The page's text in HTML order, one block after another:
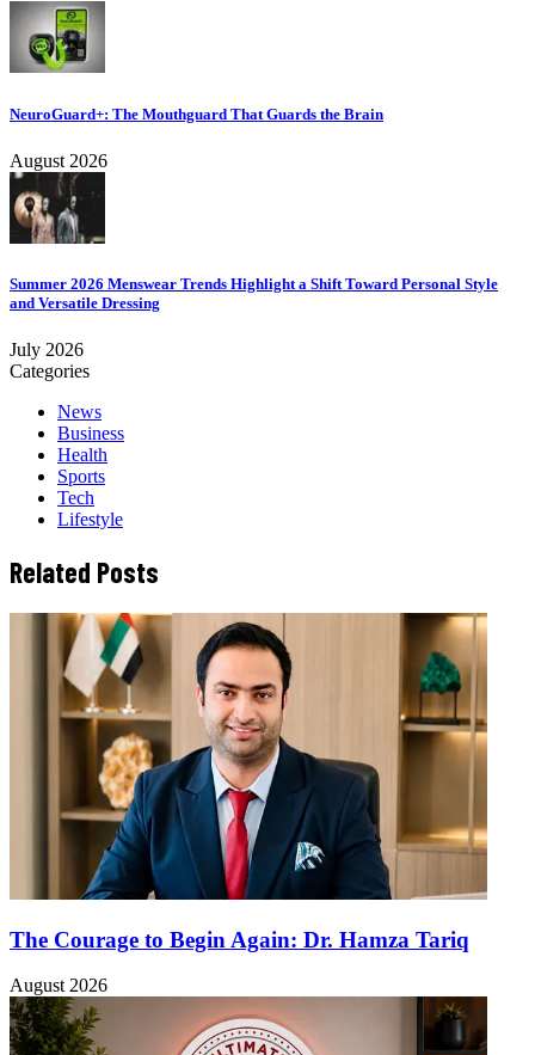
NeuroGuard+: The Mouthguard That Guards the Brain
August 2026
Summer 2026 Menswear Trends Highlight a Shift Toward Personal Style
and Versatile Dressing
July 2026
Categories
News
Business
Health
Sports
Tech
Lifestyle
Related Posts
The Courage to Begin Again: Dr. Hamza Tariq
August 2026